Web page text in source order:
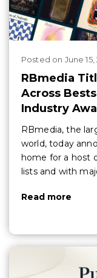
Posted on June
RBmedia
Across
Industry
RBmedia, the
world, today
home for a host
lists and with
Read more